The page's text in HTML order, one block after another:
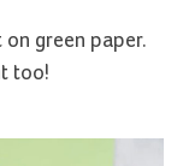
green paper.
too!